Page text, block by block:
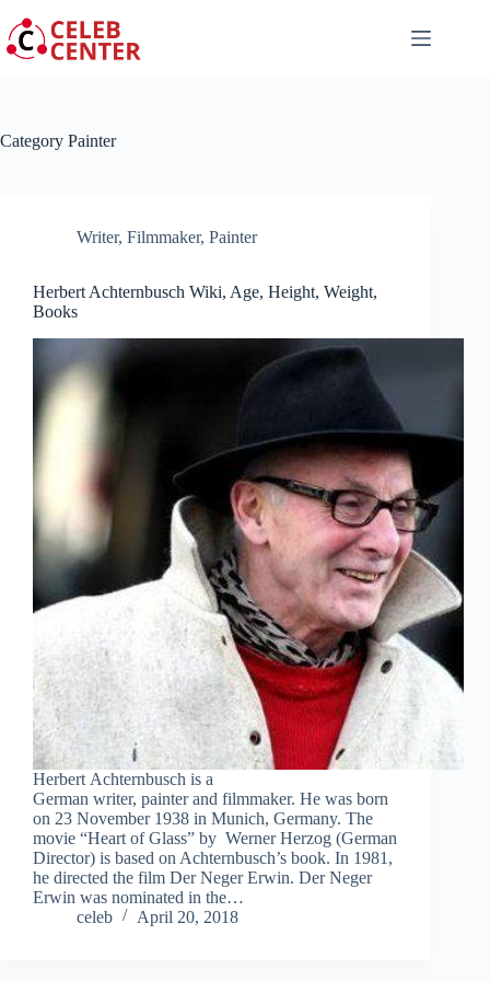
to
content
Category Painter
Writer, Filmmaker, Painter
Herbert Achternbusch Wiki, Age, Height, Weight,
Books
Herbert Achternbusch is a
German writer, painter and filmmaker. He was born
on 23 November 1938 in Munich, Germany. The
movie “Heart of Glass” by Werner Herzog (German
Director) is based on Achternbusch’s book. In 1981,
he directed the film Der Neger Erwin. Der Neger
Erwin was nominated in the…
celeb
April 20, 2018